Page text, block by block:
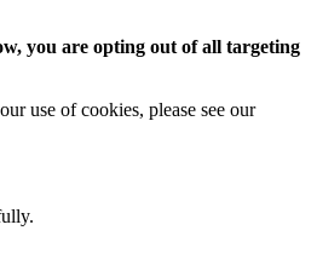
you are opting out of all targeting
use of cookies, please see our